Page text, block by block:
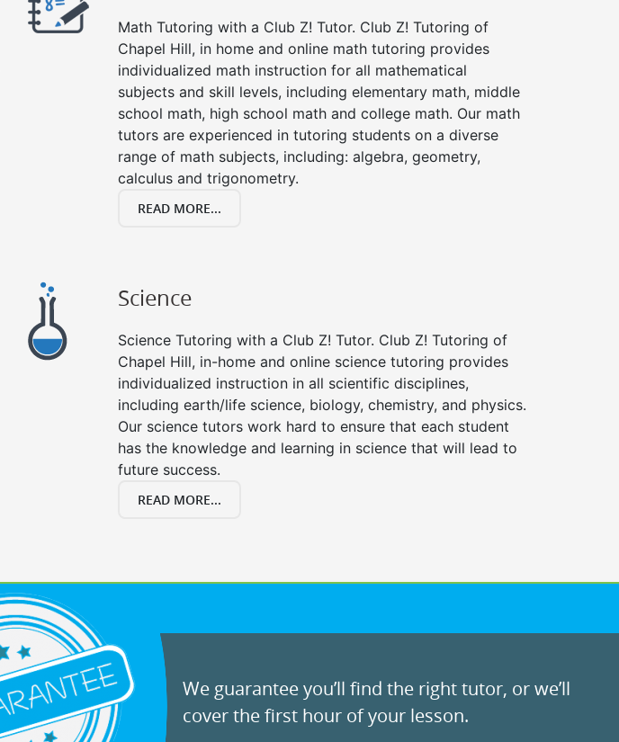
Math Tutoring with a Club Z! Tutor. Club Z! Tutoring of
Chapel Hill, in home and online math tutoring provides
individualized math instruction for all mathematical
subjects and skill levels, including elementary math, middle
school math, high school math and college math. Our math
tutors are experienced in tutoring students on a diverse
range of math subjects, including: algebra, geometry,
calculus and trigonometry.
READ MORE...
Science
Science Tutoring with a Club Z! Tutor. Club Z! Tutoring of
Chapel Hill, in-home and online science tutoring provides
individualized instruction in all scientific disciplines,
including earth/life science, biology, chemistry, and physics.
Our science tutors work hard to ensure that each student
has the knowledge and learning in science that will lead to
future success.
READ MORE...
We guarantee you’ll find the right tutor, or we’ll
cover the first hour of your lesson.